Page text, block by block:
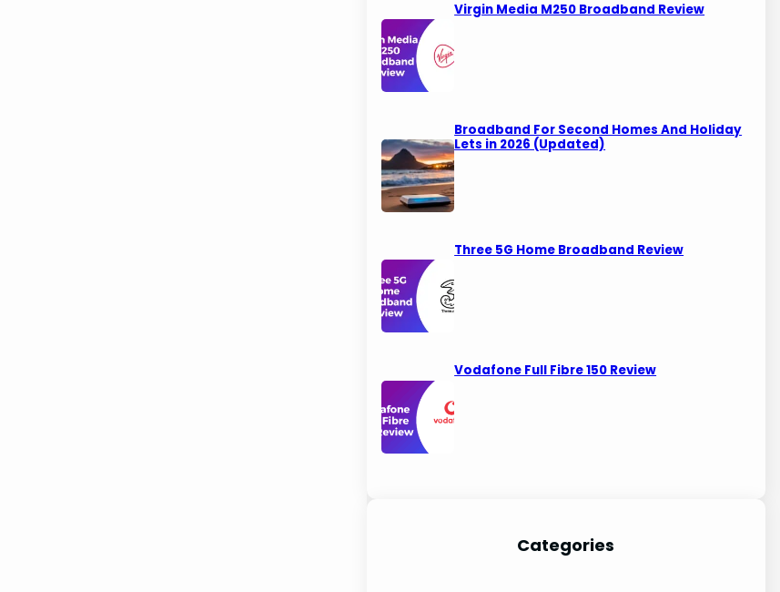
Virgin Media M250 Broadband Review
Broadband For Second Homes And Holiday
Lets in 2026 (Updated)
Three 5G Home Broadband Review
Vodafone Full Fibre 150 Review
Categories